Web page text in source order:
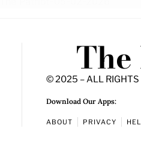
© 2025 – ALL RIGHTS
Download Our Apps:
ABOUT PRIVACY